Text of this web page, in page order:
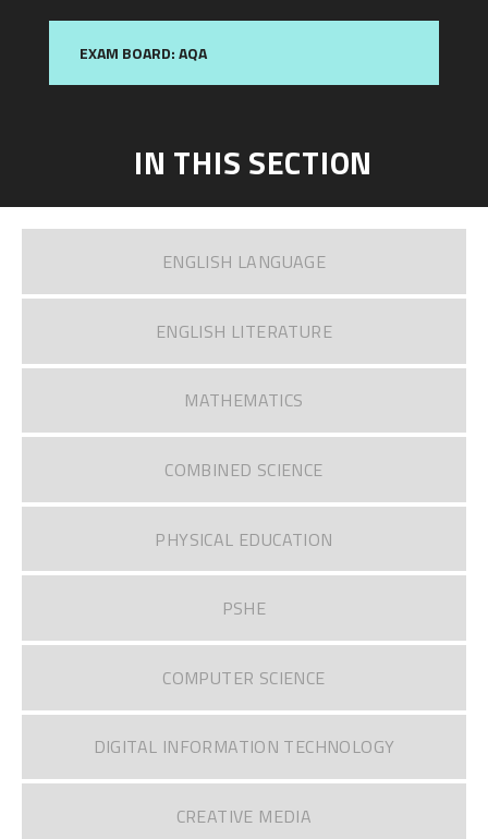
EXAM BOARD: AQA
IN THIS SECTION
ENGLISH LANGUAGE
ENGLISH LITERATURE​​​​​​​
MATHEMATICS
COMBINED SCIENCE
PHYSICAL EDUCATION
PSHE
COMPUTER SCIENCE
DIGITAL INFORMATION TECHNOLOGY
CREATIVE MEDIA